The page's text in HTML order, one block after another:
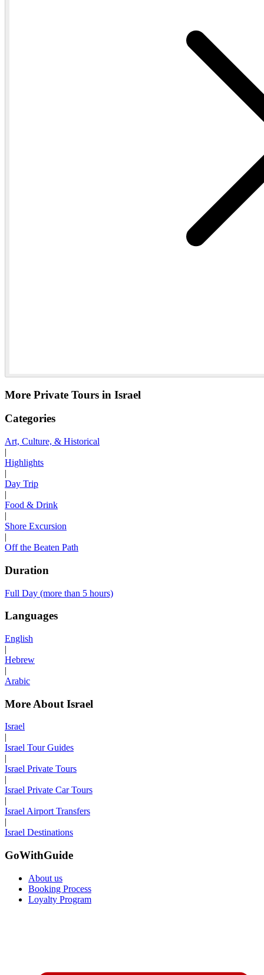
More Private Tours in Israel
Categories
Art, Culture, & Historical
|
Highlights
|
Day Trip
|
Food & Drink
|
Shore Excursion
|
Off the Beaten Path
Duration
Full Day (more than 5 hours)
Languages
English
|
Hebrew
|
Arabic
More About Israel
Israel
|
Israel Tour Guides
|
Israel Private Tours
|
Israel Private Car Tours
|
Israel Airport Transfers
|
Israel Destinations
GoWithGuide
About us
Booking Process
Loyalty Program